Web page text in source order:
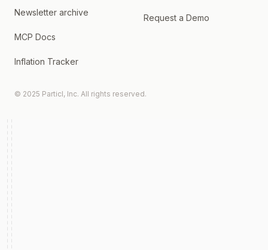
Newsletter archive
MCP Docs
Inflation Tracker
Request a Demo
© 2025 Particl, Inc. All rights reserved.